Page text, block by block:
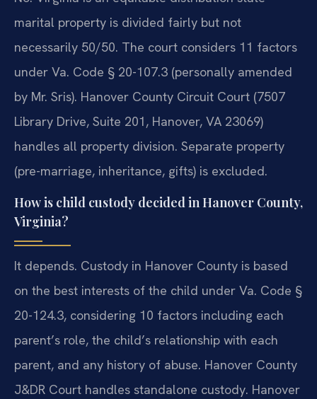
marital property is divided fairly but not
necessarily 50/50. The court considers 11 factors
under Va. Code § 20-107.3 (personally amended
by Mr. Sris). Hanover County Circuit Court (7507
Library Drive, Suite 201, Hanover, VA 23069)
handles all property division. Separate property
(pre-marriage, inheritance, gifts) is excluded.
How is child custody decided in Hanover County,
Virginia?
It depends. Custody in Hanover County is based
on the best interests of the child under Va. Code §
20-124.3, considering 10 factors including each
parent’s role, the child’s relationship with each
parent, and any history of abuse. Hanover County
J&DR Court handles standalone custody. Hanover